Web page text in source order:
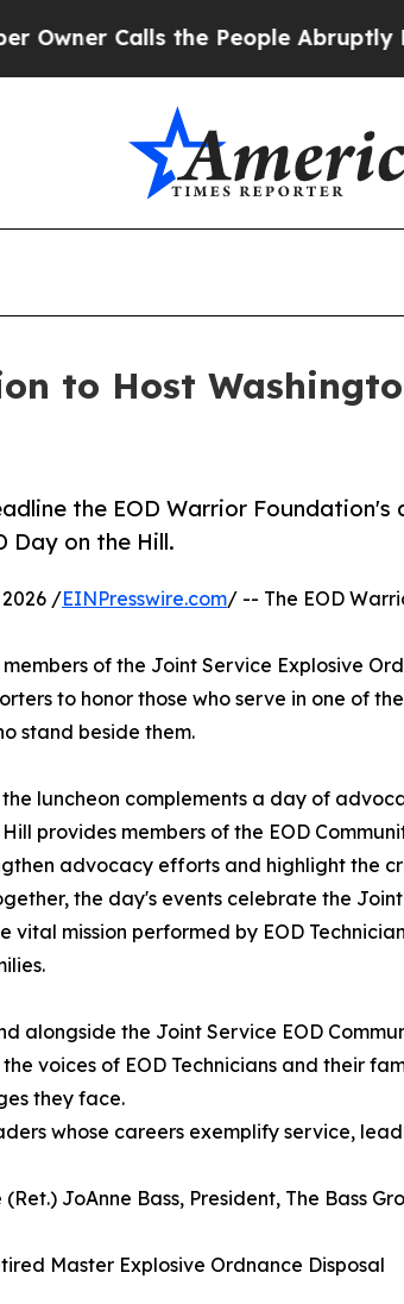
Calls the People Abruptly Laid off
to Host
the EOD Warrior Foundation's
Day on the Hill.
2026 /EINPresswire.com/ -- The EOD
of the Joint Service Explosive
to honor those who serve in one of
stand beside them.
luncheon complements a day of
provides members of the EOD
advocacy efforts and highlight the
the day's events celebrate the
vital mission performed by EOD
alongside the Joint Service EOD
voices of EOD Technicians and their
they face.
whose careers exemplify service,
JoAnne Bass, President, The Bass
Master Explosive Ordnance Disposal